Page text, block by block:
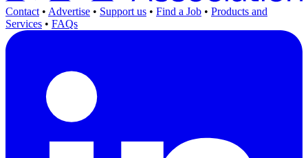
Contact • Advertise • Support us • Find a Job • Products and
Services • FAQs